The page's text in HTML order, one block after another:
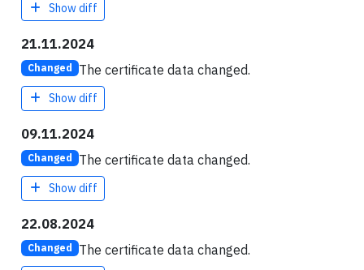
Show diff
21.11.2024
Changed The certificate data changed.
Show diff
09.11.2024
Changed The certificate data changed.
Show diff
22.08.2024
Changed The certificate data changed.